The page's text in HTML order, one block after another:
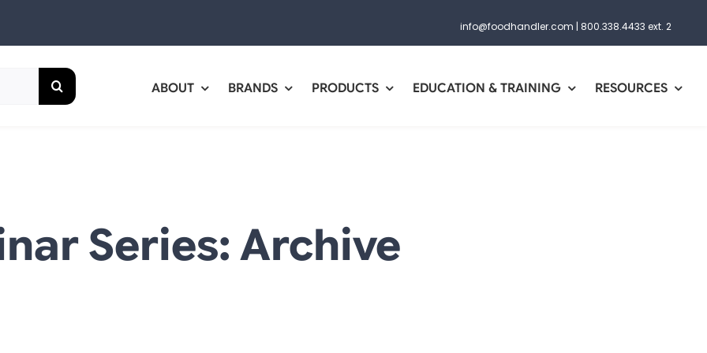
info@foodhandler.com | 800.338.4433 ext. 2
ABOUT BRANDS PRODUCTS EDUCATION & TRAINING RESOURCES
Series: Archive